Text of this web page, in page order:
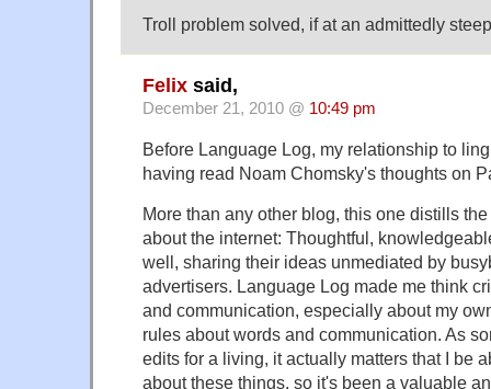
Troll problem solved, if at an admittedly
Felix said,
December 21, 2010 @ 10:49 pm
Before Language Log, my relationship to
having read Noam Chomsky's thoughts on
More than any other blog, this one distills
about the internet: Thoughtful,
well, sharing their ideas unmediated by
advertisers. Language Log made me think
and communication, especially about my
rules about words and communication. As
edits for a living, it actually matters that I be
about these things, so it's been a valuable